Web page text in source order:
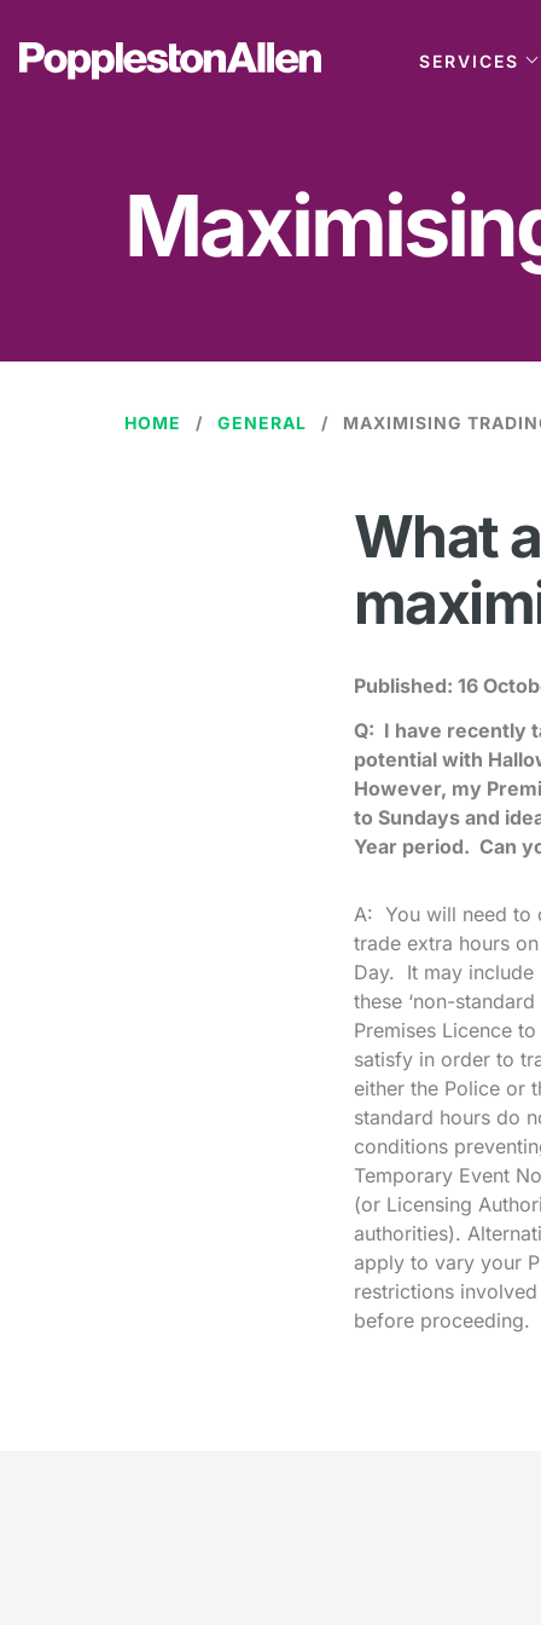
SERVICES
HOME GENERAL MAXIMISING
What
Published: 16
Q: I have recently
potential with
However, my
to Sundays and
Year period. Can
A: You will need to
trade extra hours
Day. It may include
these ‘non-
Premises Licence
satisfy in order to
either the Police or
standard hours do
conditions
Temporary Event
(or Licensing
authorities).
apply to vary your
restrictions
before proceeding.